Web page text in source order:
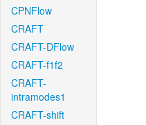
CPNFlow
CRAFT
CRAFT-DFlow
CRAFT-f1f2
CRAFT-
intramodes1
CRAFT-shift